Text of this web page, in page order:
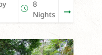
8
Nights